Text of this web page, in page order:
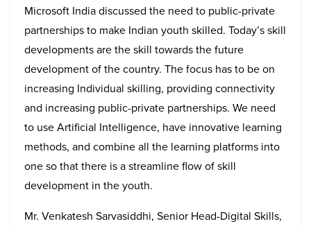
Microsoft India discussed the need to public-private
partnerships to make Indian youth skilled. Today’s skill
developments are the skill towards the future
development of the country. The focus has to be on
increasing Individual skilling, providing connectivity
and increasing public-private partnerships. We need
to use Artificial Intelligence, have innovative learning
methods, and combine all the learning platforms into
one so that there is a streamline flow of skill
development in the youth.
Mr. Venkatesh Sarvasiddhi, Senior Head-Digital Skills,